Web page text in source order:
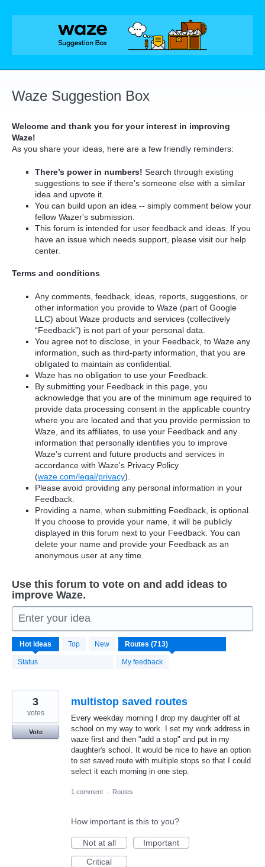
Skip
Waze Suggestion Box
Welcome and thank you for your interest in improving
Waze!
As you share your ideas, here are a few friendly reminders:
There’s power in numbers! Search through existing
suggestions to see if there's someone else with a similar
idea and upvote it.
You can build upon an idea -- simply comment below your
fellow Wazer's submission.
This forum is intended for user feedback and ideas. If you
have an issue which needs support, please visit our help
center.
Terms and conditions
Any comments, feedback, ideas, reports, suggestions, or
other information you provide to Waze (part of Google
LLC) about Waze products and services (collectively
“Feedback”) is not part of your personal data.
You agree not to disclose, in your Feedback, to Waze any
information, such as third-party information, that you are
obligated to maintain as confidential.
Waze has no obligation to use your Feedback.
By submitting your Feedback in this page, you
acknowledge that you are of the minimum age required to
provide data processing consent in the applicable country
where you are located and that you provide permission to
Waze, and its affiliates, to use your Feedback and any
information that personally identifies you to improve
Waze’s current and future products and services in
accordance with Waze's Privacy Policy
(waze.com/legal/privacy).
Please avoid providing any personal information in your
Feedback.
Providing a name, when submitting Feedback, is optional.
If you choose to provide your name, it will be publicly
displayed in this forum next to your Feedback. You can
delete your name and provide your Feedback as an
anonymous user at any time.
Use this forum to vote on and add ideas to
improve Waze.
Enter your idea
Hot ideas Top New
Status My feedback
713
results
found
multistop saved routes
Every weekday morning I drop my daughter off at
school on my way to work. I set my work address in
waze first and then "add a stop" and put in my
daughter's school. It would be nice to have an option
to set saved route with multiple stops so that I could
select it each morning in one step.
3
votes
Vote
1 comment · Routes
How important is this to you?
Not at all
Important
Critical